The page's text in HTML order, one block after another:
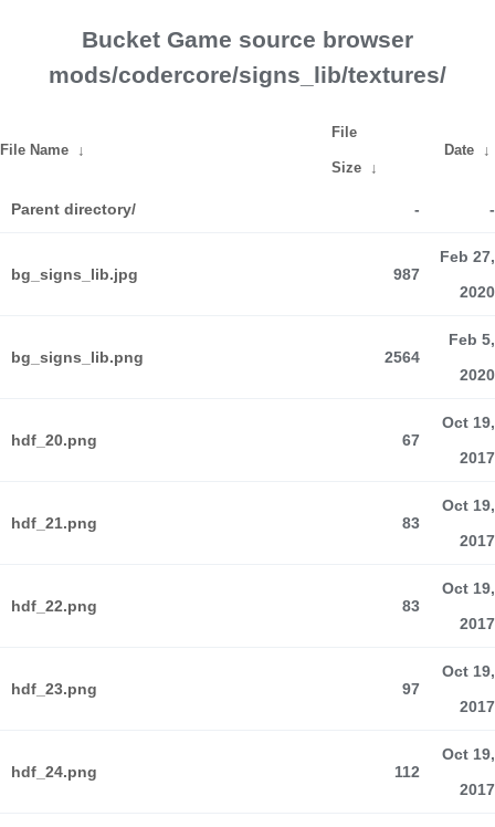
Bucket Game source browser
mods/codercore/signs_lib/textures/
File Name ↓
File
Size ↓
Date ↓
Parent directory/ - -
bg_signs_lib.jpg 987
Feb 27,
2020
bg_signs_lib.png 2564
Feb 5,
2020
hdf_20.png 67
Oct 19,
2017
hdf_21.png 83
Oct 19,
2017
hdf_22.png 83
Oct 19,
2017
hdf_23.png 97
Oct 19,
2017
hdf_24.png 112
Oct 19,
2017